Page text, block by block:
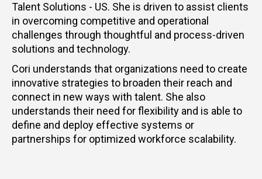
Talent Solutions - US. She is driven to assist clients
in overcoming competitive and operational
challenges through thoughtful and process-driven
solutions and technology.
Cori understands that organizations need to create
innovative strategies to broaden their reach and
connect in new ways with talent. She also
understands their need for flexibility and is able to
define and deploy effective systems or
partnerships for optimized workforce scalability.